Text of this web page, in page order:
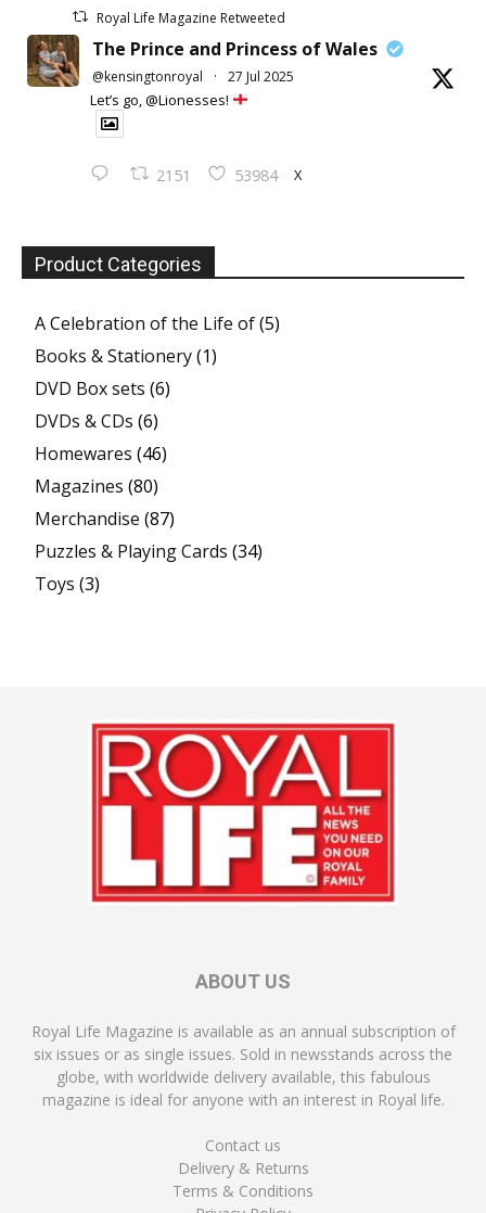
Royal Life Magazine Retweeted
The Prince and Princess of Wales
@kensingtonroyal · 27 Jul 2025
Let’s go, @Lionesses!
2151 53984 X
Product Categories
A Celebration of the Life of(5)
Books & Stationery(1)
DVD Box sets (6)
DVDs & CDs (6)
Homewares (46)
Magazines (80)
Merchandise (87)
Puzzles & Playing Cards (34)
Toys (3)
ABOUT US
Royal Life Magazine is available as an annual subscription of
six issues or as single issues. Sold in newsstands across the
globe, with worldwide delivery available, this fabulous
magazine is ideal for anyone with an interest in Royal life.
Contact us
Delivery & Returns
Terms & Conditions